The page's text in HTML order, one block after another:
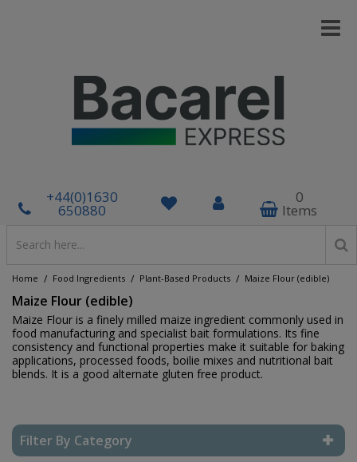
+44(0)1630
650880
0
Items
Home / Food Ingredients / Plant-Based Products / Maize Flour (edible)
Maize Flour (edible)
Maize Flour is a finely milled maize ingredient commonly used in
food manufacturing and specialist bait formulations. Its fine
consistency and functional properties make it suitable for baking
applications, processed foods, boilie mixes and nutritional bait
blends. It is a good alternate gluten free product.
Filter By Category